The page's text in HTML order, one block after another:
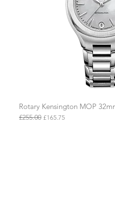
Quick
Rotary Kensington MOP
Regular Price
£255.00 Sale Price
£165.75